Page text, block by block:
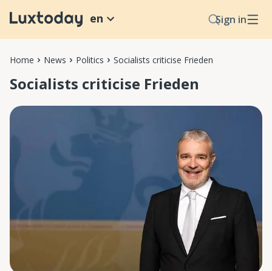
Sign in
en
Home News Politics Socialists criticise Frieden
Socialists criticise Frieden